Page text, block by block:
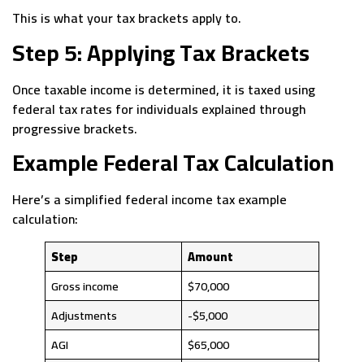
This is what your tax brackets apply to.
Step 5: Applying Tax Brackets
Once taxable income is determined, it is taxed using
federal tax rates for individuals explained through
progressive brackets.
Example Federal Tax Calculation
Here’s a simplified federal income tax example
calculation:
Step
Amount
Gross income
$70,000
Adjustments
-$5,000
AGI
$65,000